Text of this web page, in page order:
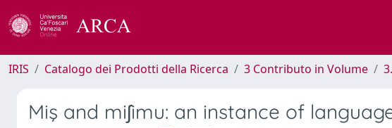
IRIS Catalogo dei Prodotti della Ricerca 3 Contributo in Volume
Miş and miʃimu: an instance of